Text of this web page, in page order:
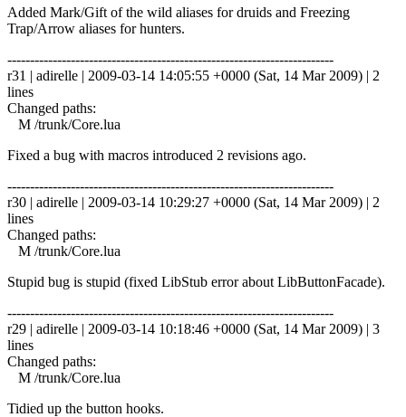
Added Mark/Gift of the wild aliases for druids and Freezing
Trap/Arrow aliases for hunters.
------------------------------------------------------------------------
r31 | adirelle | 2009-03-14 14:05:55 +0000 (Sat, 14 Mar 2009) | 2
lines
Changed paths:
M /trunk/Core.lua
Fixed a bug with macros introduced 2 revisions ago.
------------------------------------------------------------------------
r30 | adirelle | 2009-03-14 10:29:27 +0000 (Sat, 14 Mar 2009) | 2
lines
Changed paths:
M /trunk/Core.lua
Stupid bug is stupid (fixed LibStub error about LibButtonFacade).
------------------------------------------------------------------------
r29 | adirelle | 2009-03-14 10:18:46 +0000 (Sat, 14 Mar 2009) | 3
lines
Changed paths:
M /trunk/Core.lua
Tidied up the button hooks.